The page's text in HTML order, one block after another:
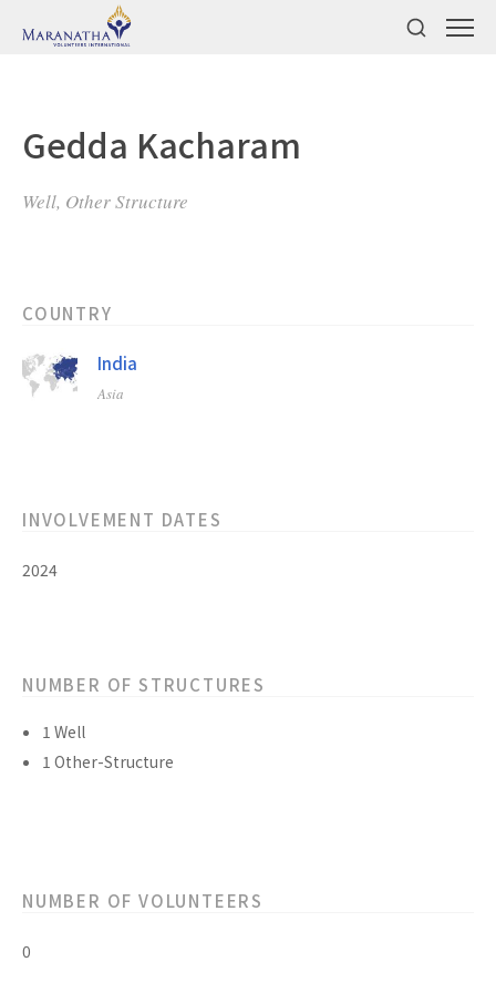
Gedda Kacharam
Well, Other Structure
COUNTRY
India
Asia
INVOLVEMENT DATES
2024
NUMBER OF STRUCTURES
1 Well
1 Other-Structure
NUMBER OF VOLUNTEERS
0